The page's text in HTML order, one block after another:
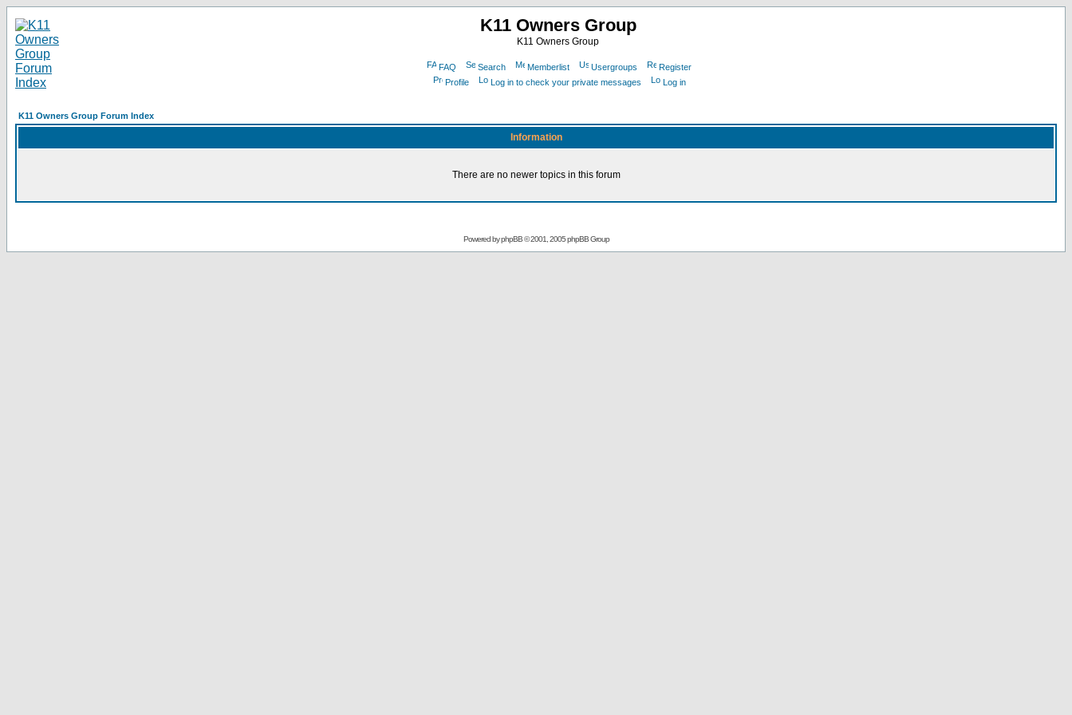
K11 Owners Group
K11 Owners Group
FAQ Search Memberlist Usergroups
Register
Profile
Log in to check your private messages Log in
K11 Owners Group Forum Index
Information
There are no newer topics in this forum
Powered byphpBB© 2001, 2005 phpBB Group